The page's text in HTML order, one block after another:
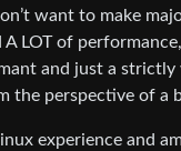
want to make
LOT of
and just a strictly
the perspective of a
experience and